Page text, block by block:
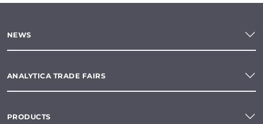
NEWS
ANALYTICA TRADE FAIRS
PRODUCTS